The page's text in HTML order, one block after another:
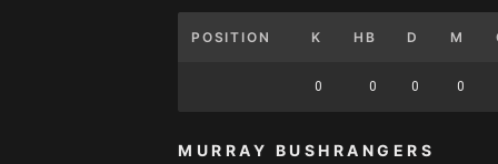
POSITION K HB D M
0 0 0 0
MURRAY BUSHRANGERS